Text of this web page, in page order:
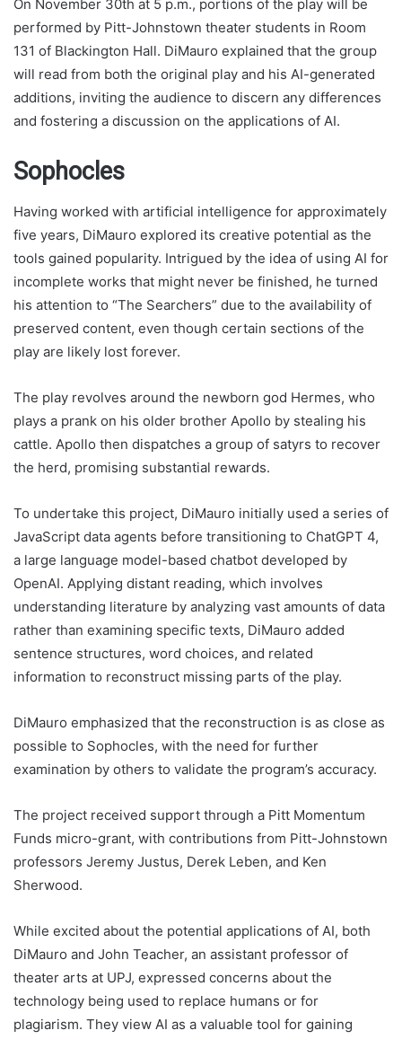
On November 30th at 5 p.m., portions of the play will be
performed by Pitt-Johnstown theater students in Room
131 of Blackington Hall. DiMauro explained that the group
will read from both the original play and his AI-generated
additions, inviting the audience to discern any differences
and fostering a discussion on the applications of AI.
Sophocles
Having worked with artificial intelligence for approximately
five years, DiMauro explored its creative potential as the
tools gained popularity. Intrigued by the idea of using AI for
incomplete works that might never be finished, he turned
his attention to “The Searchers” due to the availability of
preserved content, even though certain sections of the
play are likely lost forever.
The play revolves around the newborn god Hermes, who
plays a prank on his older brother Apollo by stealing his
cattle. Apollo then dispatches a group of satyrs to recover
the herd, promising substantial rewards.
To undertake this project, DiMauro initially used a series of
JavaScript data agents before transitioning to ChatGPT 4,
a large language model-based chatbot developed by
OpenAI. Applying distant reading, which involves
understanding literature by analyzing vast amounts of data
rather than examining specific texts, DiMauro added
sentence structures, word choices, and related
information to reconstruct missing parts of the play.
DiMauro emphasized that the reconstruction is as close as
possible to Sophocles, with the need for further
examination by others to validate the program’s accuracy.
The project received support through a Pitt Momentum
Funds micro-grant, with contributions from Pitt-Johnstown
professors Jeremy Justus, Derek Leben, and Ken
Sherwood.
While excited about the potential applications of AI, both
DiMauro and John Teacher, an assistant professor of
theater arts at UPJ, expressed concerns about the
technology being used to replace humans or for
plagiarism. They view AI as a valuable tool for gaining